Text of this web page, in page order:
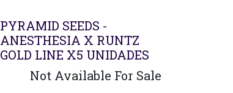
PYRAMID SEEDS -
ANESTHESIA X RUNTZ
GOLD LINE X5 UNIDADES
Not Available For Sale